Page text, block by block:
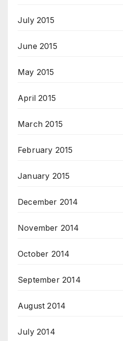
July 2015
June 2015
May 2015
April 2015
March 2015
February 2015
January 2015
December 2014
November 2014
October 2014
September 2014
August 2014
July 2014